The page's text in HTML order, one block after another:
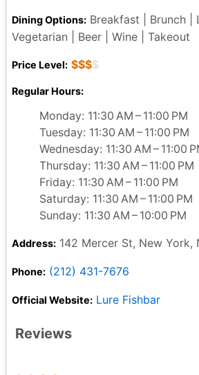
Dining Options: Breakfast | Brunch |
Vegetarian | Beer | Wine | Takeout
Price Level: $$$$
Regular Hours:
Monday: 11:30 AM – 11:00 PM
Tuesday: 11:30 AM – 11:00 PM
Wednesday: 11:30 AM – 11:00
Thursday: 11:30 AM – 11:00 PM
Friday: 11:30 AM – 11:00 PM
Saturday: 11:30 AM – 11:00 PM
Sunday: 11:30 AM – 10:00 PM
Address: 142 Mercer St, New York,
Phone: (212) 431-7676
Official Website: Lure Fishbar
Reviews